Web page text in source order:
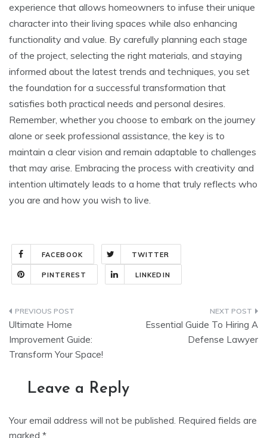
experience that allows homeowners to infuse their unique
character into their living spaces while also enhancing
functionality and value. By carefully planning each stage
of the project, selecting the right materials, and staying
informed about the latest trends and techniques, you set
the foundation for a successful transformation that
satisfies both practical needs and personal desires.
Remember, whether you choose to embark on the journey
alone or seek professional assistance, the key is to
maintain a clear vision and remain adaptable to challenges
that may arise. Embracing the process with creativity and
intention ultimately leads to a home that truly reflects who
you are and how you wish to live.
FACEBOOK TWITTER
PINTEREST LINKEDIN
Post
navigation
Ultimate Home
Improvement Guide:
Transform Your Space!
Essential Guide To Hiring A
Defense Lawyer
Leave a Reply
Your email address will not be published. Required fields are
marked *